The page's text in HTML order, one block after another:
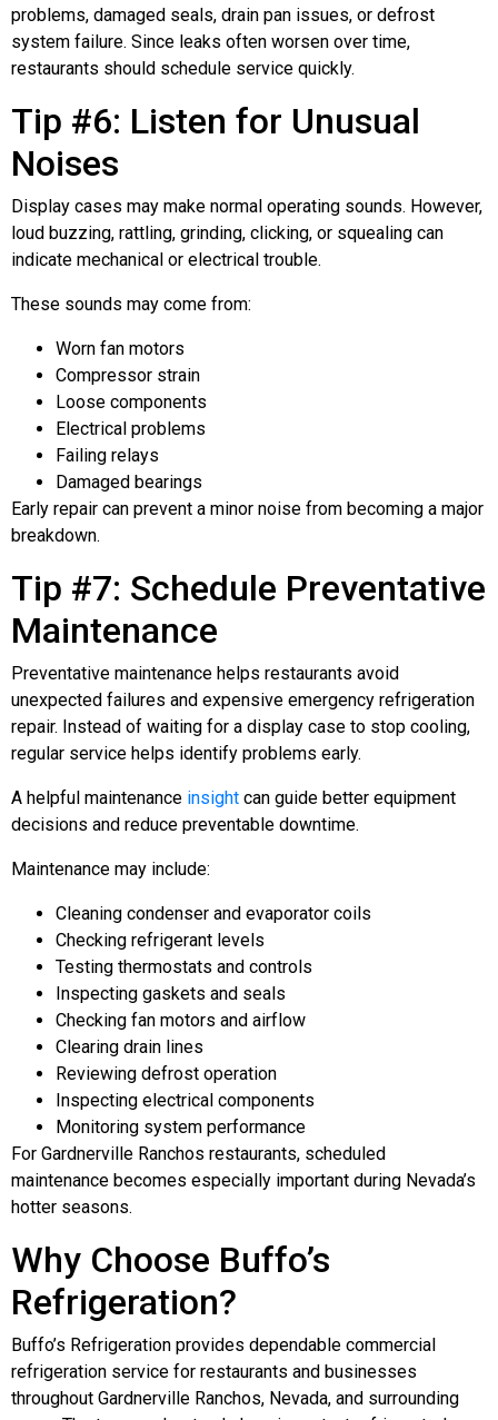
problems, damaged seals, drain pan issues, or defrost
system failure. Since leaks often worsen over time,
restaurants should schedule service quickly.
Tip #6: Listen for Unusual
Noises
Display cases may make normal operating sounds. However,
loud buzzing, rattling, grinding, clicking, or squealing can
indicate mechanical or electrical trouble.
These sounds may come from:
Worn fan motors
Compressor strain
Loose components
Electrical problems
Failing relays
Damaged bearings
Early repair can prevent a minor noise from becoming a major
breakdown.
Tip #7: Schedule Preventative
Maintenance
Preventative maintenance helps restaurants avoid
unexpected failures and expensive emergency refrigeration
repair. Instead of waiting for a display case to stop cooling,
regular service helps identify problems early.
A helpful maintenance insight can guide better equipment
decisions and reduce preventable downtime.
Maintenance may include:
Cleaning condenser and evaporator coils
Checking refrigerant levels
Testing thermostats and controls
Inspecting gaskets and seals
Checking fan motors and airflow
Clearing drain lines
Reviewing defrost operation
Inspecting electrical components
Monitoring system performance
For Gardnerville Ranchos restaurants, scheduled
maintenance becomes especially important during Nevada’s
hotter seasons.
Why Choose Buffo’s
Refrigeration?
Buffo’s Refrigeration provides dependable commercial
refrigeration service for restaurants and businesses
throughout Gardnerville Ranchos, Nevada, and surrounding